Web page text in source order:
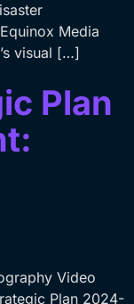
Media
visual […]
Plan
Video
Plan 2024-